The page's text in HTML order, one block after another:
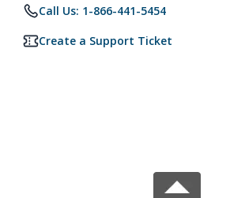
Call Us: 1-866-441-5454
Create a Support Ticket